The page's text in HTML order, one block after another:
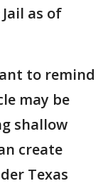
as of
to remind
may be
shallow
create
Texas